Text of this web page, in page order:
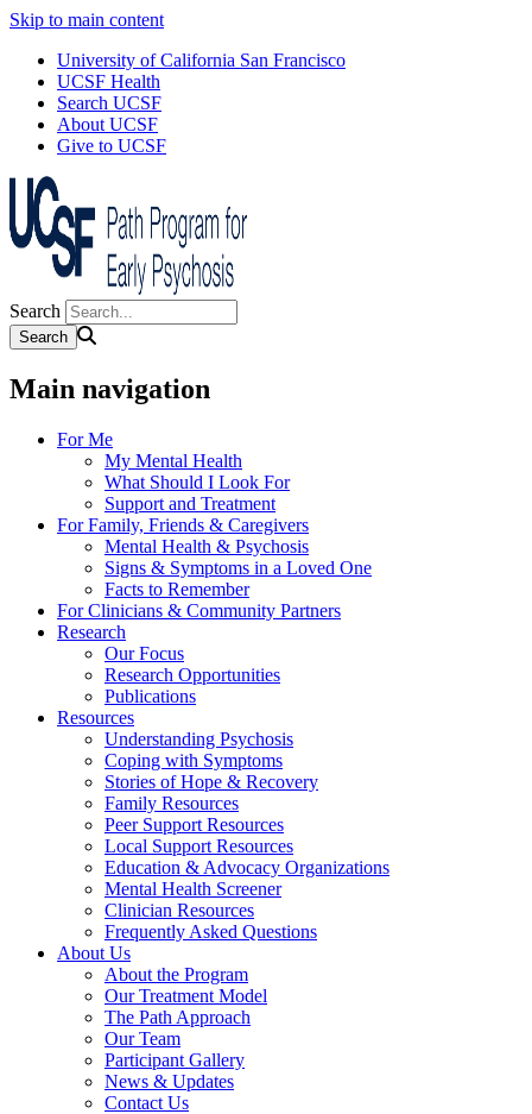
Skip to main content
University of California San Francisco
UCSF Health
Search UCSF
About UCSF
Give to UCSF
Search
Main navigation
For Me
My Mental Health
What Should I Look For
Support and Treatment
For Family, Friends & Caregivers
Mental Health & Psychosis
Signs & Symptoms in a Loved One
Facts to Remember
For Clinicians & Community Partners
Research
Our Focus
Research Opportunities
Publications
Resources
Understanding Psychosis
Coping with Symptoms
Stories of Hope & Recovery
Family Resources
Peer Support Resources
Local Support Resources
Education & Advocacy Organizations
Mental Health Screener
Clinician Resources
Frequently Asked Questions
About Us
About the Program
Our Treatment Model
The Path Approach
Our Team
Participant Gallery
News & Updates
Contact Us